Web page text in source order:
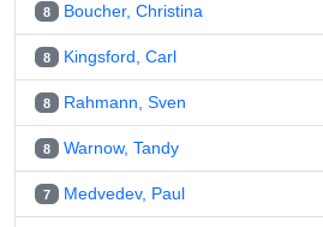
8 Boucher, Christina
8 Kingsford, Carl
8 Rahmann, Sven
8 Warnow, Tandy
7 Medvedev, Paul